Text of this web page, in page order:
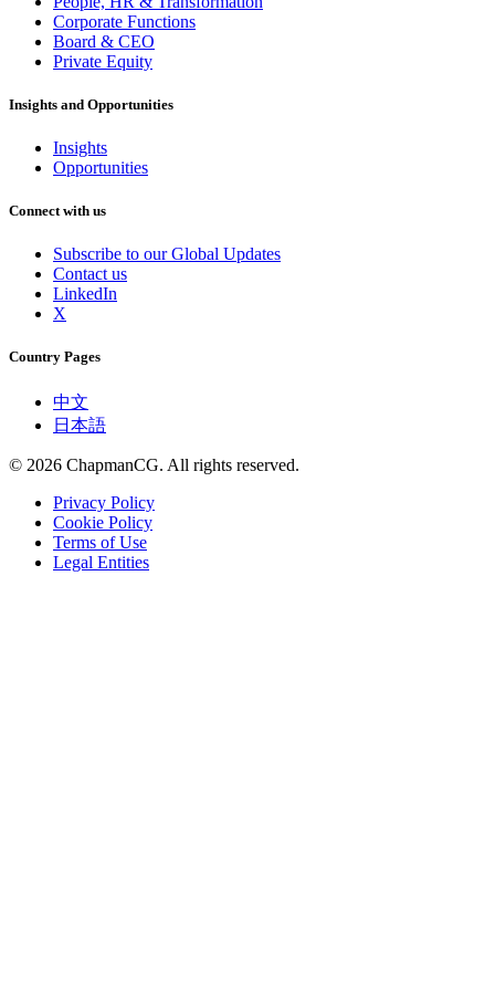
Corporate Functions
Board & CEO
Private Equity
Insights and Opportunities
Insights
Opportunities
Connect with us
Subscribe to our Global Updates
Contact us
LinkedIn
X
Country Pages
中文
日本語
© 2026 ChapmanCG. All rights reserved.
Privacy Policy
Cookie Policy
Terms of Use
Legal Entities